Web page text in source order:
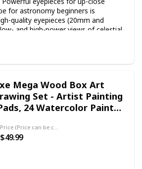
for astronomy beginners is
quality eyepieces (20mm and
and high-power views of celestial
Our refractor telescope is equipped
compared to the 50mm model
is quick and easy. Bonus bag, tripod,
telescope and full-height
in the included travel
also include a FREE download of
rated astronomy software
warranty and customer support: Buy
telescope brand, based in
also receive a 2-year warranty
to technical support from our team of
Mega Wood Box Art
Set - Artist Painting
24 Watercolor Paint
Price (Price can be change any time)
$49.99